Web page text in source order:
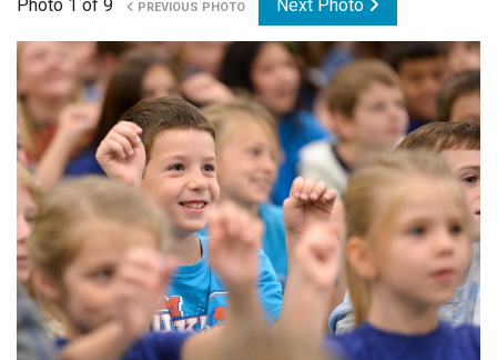
Videos
Connections
Contact Us
Subscribe
Login
Photo 1 of 9 PREVIOUS PHOTO Next Photo